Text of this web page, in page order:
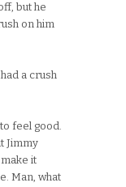
but he
on him
a crush
feel good.
Jimmy
it
Man, what